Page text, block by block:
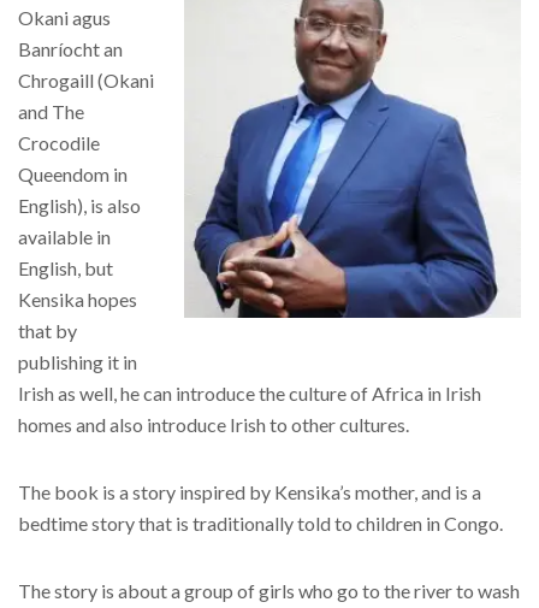
Okani agus
Banríocht an
Chrogaill (Okani
and The
Crocodile
Queendom in
English), is also
available in
English, but
Kensika hopes
that by
publishing it in
Irish as well, he can introduce the culture of Africa in Irish
homes and also introduce Irish to other cultures.
The book is a story inspired by Kensika’s mother, and is a
bedtime story that is traditionally told to children in Congo.
The story is about a group of girls who go to the river to wash